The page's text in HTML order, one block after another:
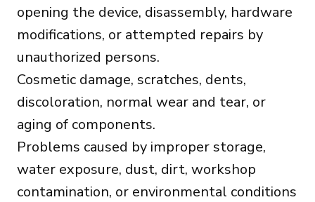
opening the device, disassembly, hardware
modifications, or attempted repairs by
unauthorized persons.
Cosmetic damage, scratches, dents,
discoloration, normal wear and tear, or
aging of components.
Problems caused by improper storage,
water exposure, dust, dirt, workshop
contamination, or environmental conditions